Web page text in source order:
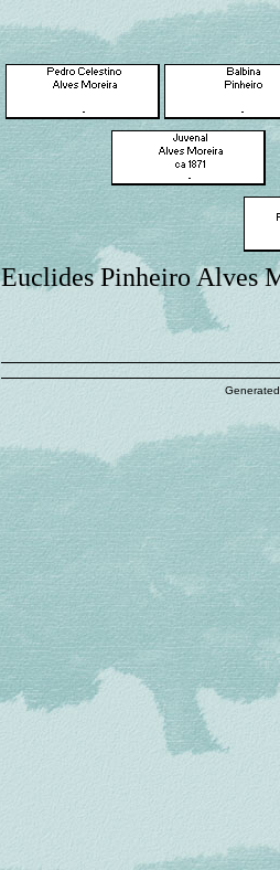
Euclides Pinheiro Alves